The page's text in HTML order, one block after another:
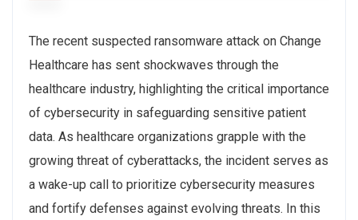
The recent suspected ransomware attack on Change
Healthcare has sent shockwaves through the
healthcare industry, highlighting the critical importance
of cybersecurity in safeguarding sensitive patient
data. As healthcare organizations grapple with the
growing threat of cyberattacks, the incident serves as
a wake-up call to prioritize cybersecurity measures
and fortify defenses against evolving threats. In this